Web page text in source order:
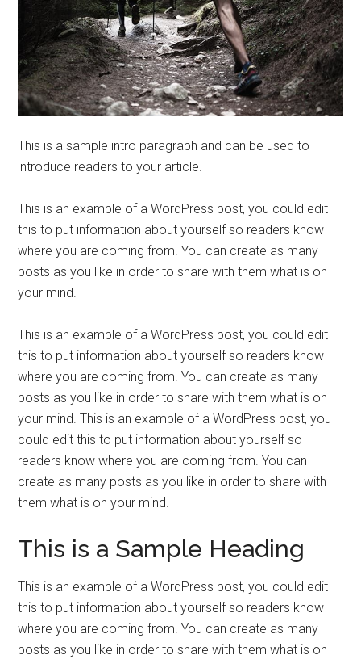
This is a sample intro paragraph and can be used to
introduce readers to your article.
This is an example of a WordPress post, you could edit
this to put information about yourself so readers know
where you are coming from. You can create as many
posts as you like in order to share with them what is on
your mind.
This is an example of a WordPress post, you could edit
this to put information about yourself so readers know
where you are coming from. You can create as many
posts as you like in order to share with them what is on
your mind. This is an example of a WordPress post, you
could edit this to put information about yourself so
readers know where you are coming from. You can
create as many posts as you like in order to share with
them what is on your mind.
This is a Sample Heading
This is an example of a WordPress post, you could edit
this to put information about yourself so readers know
where you are coming from. You can create as many
posts as you like in order to share with them what is on